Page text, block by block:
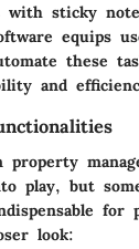
with sticky
equips
these
and
property
play, but
for
look: